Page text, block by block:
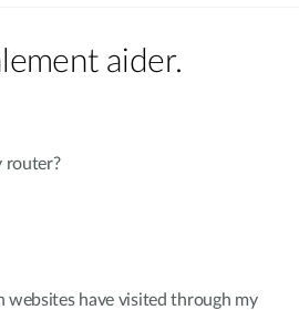
aider.
router?
websites have visited through my